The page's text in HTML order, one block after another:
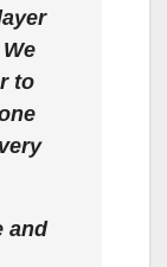
to
and